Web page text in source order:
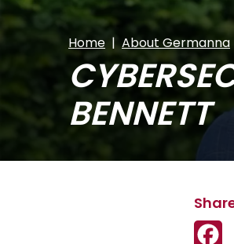
Home About Germanna
BENNETT